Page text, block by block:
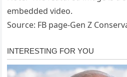
embedded video.
Source: FB page-Gen Z